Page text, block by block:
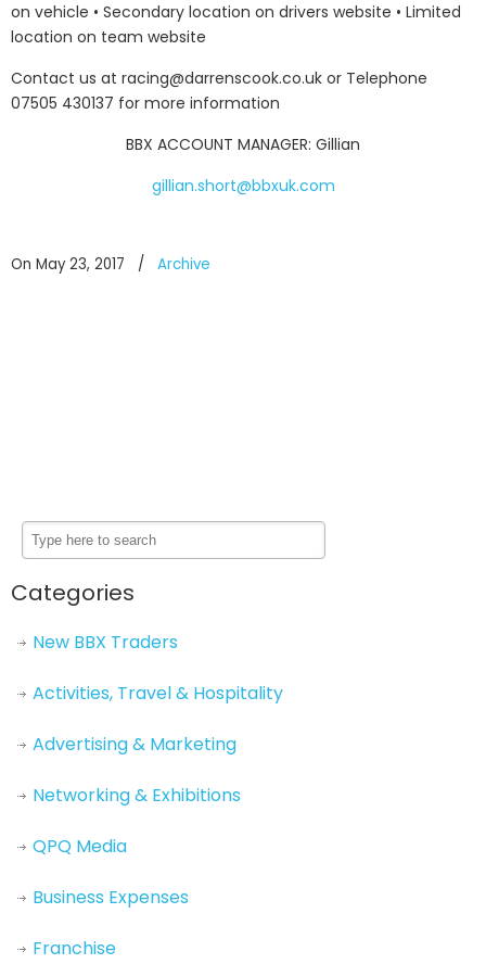
on vehicle • Secondary location on drivers website • Limited
location on team website
Contact us at racing@darrenscook.co.uk or Telephone
07505 430137 for more information
BBX ACCOUNT MANAGER: Gillian
gillian.short@bbxuk.com
On May 23, 2017 / Archive
Categories
New BBX Traders
Activities, Travel & Hospitality
Advertising & Marketing
Networking & Exhibitions
QPQ Media
Business Expenses
Franchise